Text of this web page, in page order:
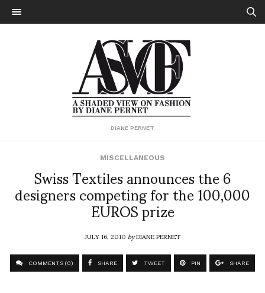
DIANE PERNET
MISCELLANEOUS
Swiss Textiles announces the 6
designers competing for the 100,000
EUROS prize
JULY 16, 2010byDIANE PERNET
COMMENTS (0) SHARE TWEET PIN SHARE